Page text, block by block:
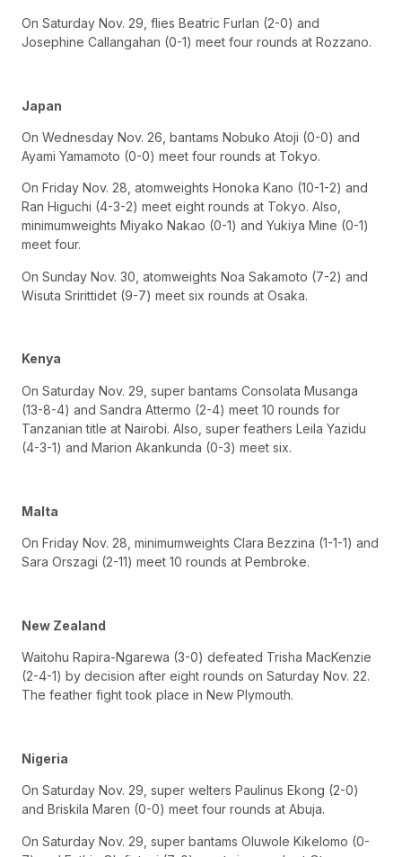
On Saturday Nov. 29, flies Beatric Furlan (2-0) and
Josephine Callangahan (0-1) meet four rounds at Rozzano.
Japan
On Wednesday Nov. 26, bantams Nobuko Atoji (0-0) and
Ayami Yamamoto (0-0) meet four rounds at Tokyo.
On Friday Nov. 28, atomweights Honoka Kano (10-1-2) and
Ran Higuchi (4-3-2) meet eight rounds at Tokyo. Also,
minimumweights Miyako Nakao (0-1) and Yukiya Mine (0-1)
meet four.
On Sunday Nov. 30, atomweights Noa Sakamoto (7-2) and
Wisuta Sririttidet (9-7) meet six rounds at Osaka.
Kenya
On Saturday Nov. 29, super bantams Consolata Musanga
(13-8-4) and Sandra Attermo (2-4) meet 10 rounds for
Tanzanian title at Nairobi. Also, super feathers Leila Yazidu
(4-3-1) and Marion Akankunda (0-3) meet six.
Malta
On Friday Nov. 28, minimumweights Clara Bezzina (1-1-1) and
Sara Orszagi (2-11) meet 10 rounds at Pembroke.
New Zealand
Waitohu Rapira-Ngarewa (3-0) defeated Trisha MacKenzie
(2-4-1) by decision after eight rounds on Saturday Nov. 22.
The feather fight took place in New Plymouth.
Nigeria
On Saturday Nov. 29, super welters Paulinus Ekong (2-0)
and Briskila Maren (0-0) meet four rounds at Abuja.
On Saturday Nov. 29, super bantams Oluwole Kikelomo (0-